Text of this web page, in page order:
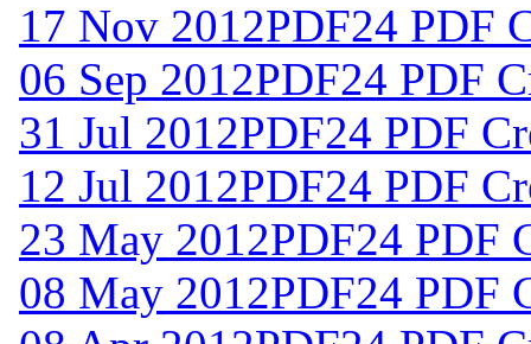
17 Nov 2012PDF24 PDF
06 Sep 2012PDF24 PDF
31 Jul 2012PDF24 PDF
12 Jul 2012PDF24 PDF
23 May 2012PDF24 PDF
08 May 2012PDF24 PDF